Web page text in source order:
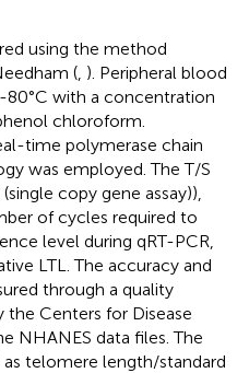
using the method
( ). Peripheral blood
with a concentration
chloroform.
time polymerase chain
was employed. The T/S
copy gene assay)),
of cycles required to
level during qRT-PCR,
LTL. The accuracy and
through a quality
Centers for Disease
NHANES data files. The
telomere length/standard